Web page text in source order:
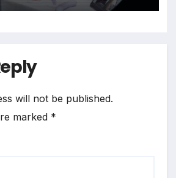
will not be published.
marked *